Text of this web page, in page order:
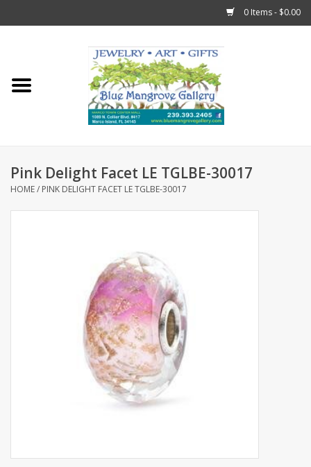
0 Items - $0.00
Fun Stuff!
Marco Island Clothing
Pink Delight Facet LE TGLBE-30017
HOME/ PINK DELIGHT FACET LE TGLBE-30017